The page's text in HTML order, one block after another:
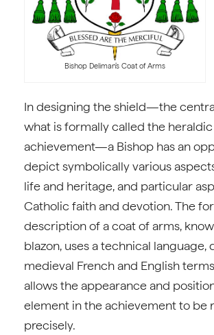
Bishop Deliman’s Coat of Arms
In designing the shield—the
what is formally called the heraldic
achievement—a Bishop has an
depict symbolically various
life and heritage, and particular
Catholic faith and devotion. The
description of a coat of arms,
blazon, uses a technical language,
medieval French and English
allows the appearance and
element in the achievement to be
precisely.